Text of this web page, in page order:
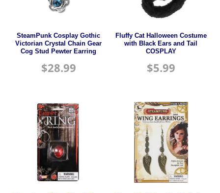
SteamPunk Cosplay Gothic
Victorian Crystal Chain Gear
Cog Stud Pewter Earring
$28.99
Fluffy Cat Halloween Costume
with Black Ears and Tail
COSPLAY
$5.99